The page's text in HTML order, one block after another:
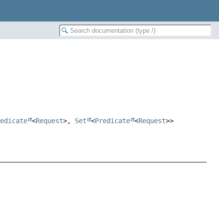
<Request>, Set <Predicate <Request>>